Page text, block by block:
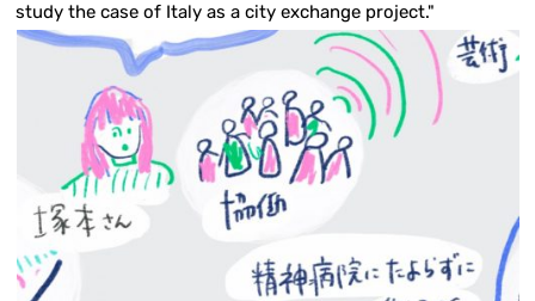
study the case of Italy as a city exchange project."